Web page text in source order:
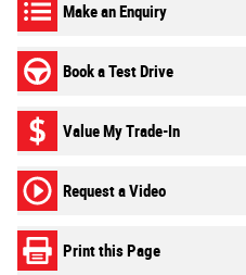
Make an Enquiry
Book a Test Drive
Value My Trade-In
Request a Video
Print this Page